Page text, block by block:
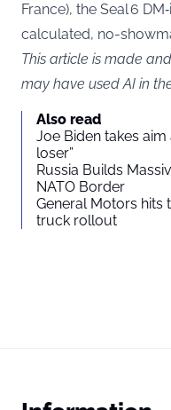
France), the Seal 6
calculated, no-
This article is made
may have used AI in
Also read
Joe Biden takes
loser”
Russia Builds
NATO Border
General Motors hits
truck rollout